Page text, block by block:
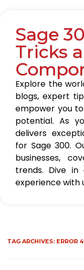
Sage
Tricks
Explore the
blogs, expert
empower you
potential. As
delivers
for Sage 300.
businesses,
trends. Dive in
experience with
TAG ARCHIVES: ERROR